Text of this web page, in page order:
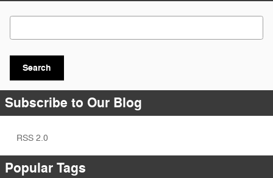
Search Blog
Search
Subscribe to Our Blog
RSS 2.0
Popular Tags